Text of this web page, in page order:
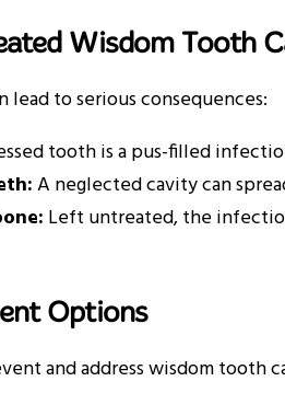
Wisdom Tooth
to serious consequences:
tooth is a pus-filled
A neglected cavity can
Left untreated, the
Options
and address wisdom tooth